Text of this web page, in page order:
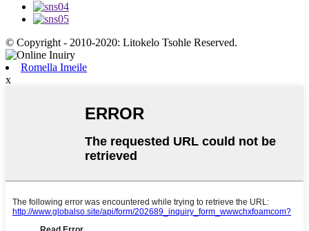
© Copyright - 2010-2020: Litokelo Tsohle Reserved.
Romella Imeile
x